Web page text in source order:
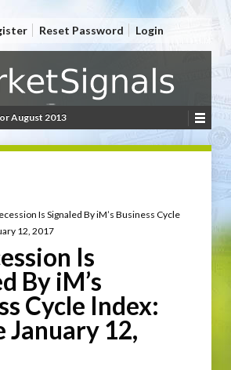
Reset Password Login
August 2013
Is Signaled By iM’s Business Cycle
12, 2017
Is
By iM’s
Cycle Index:
January 12,